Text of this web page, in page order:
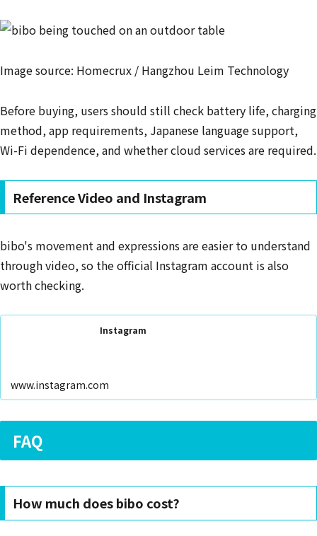
Image source: Homecrux / Hangzhou Leim Technology
Before buying, users should still check battery life, charging
method, app requirements, Japanese language support,
Wi-Fi dependence, and whether cloud services are required.
Reference Video and Instagram
bibo's movement and expressions are easier to understand
through video, so the official Instagram account is also
worth checking.
Instagram
www.instagram.com
FAQ
How much does bibo cost?